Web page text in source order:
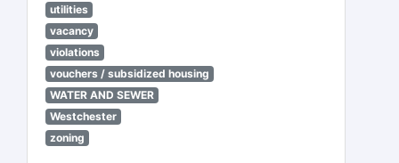
utilities
vacancy
violations
vouchers / subsidized housing
WATER AND SEWER
Westchester
zoning